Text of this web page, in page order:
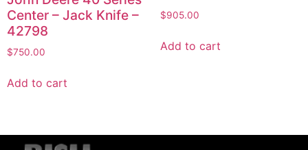
Center – Jack Knife –
42798
$750.00
Add to cart
$905.00
Add to cart